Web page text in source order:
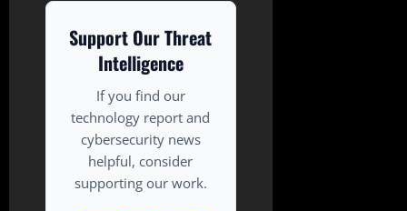
Support Our Threat
Intelligence
If you find our
technology report and
cybersecurity news
helpful, consider
supporting our work.